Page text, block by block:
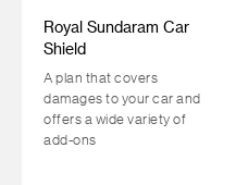
Royal Sundaram Car
Shield
A plan that covers
damages to your car and
offers a wide variety of
add-ons